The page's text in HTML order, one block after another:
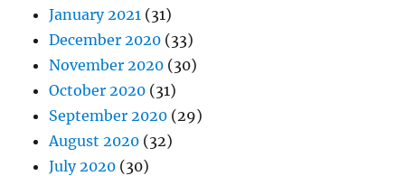
January 2021 (31)
December 2020 (33)
November 2020 (30)
October 2020 (31)
September 2020 (29)
August 2020 (32)
July 2020 (30)